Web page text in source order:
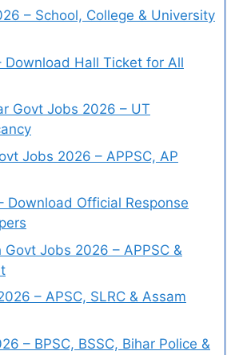
– School, College & University
Hall Ticket for All
Govt Jobs 2026 – UT
Jobs 2026 – APPSC, AP
Download Official Response
Jobs 2026 – APPSC &
– APSC, SLRC & Assam
– BPSC, BSSC, Bihar Police &